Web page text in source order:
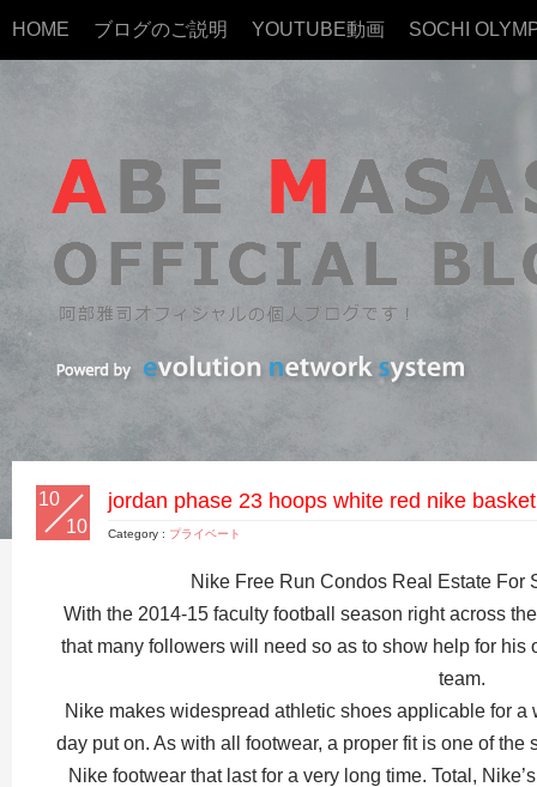
HOME ブログのご説明 YOUTUBE動画 SOCHI
10
10
jordan phase 23 hoops white red nike
Category : プライベート
Nike Free Run Condos Real Estate For
With the 2014-15 faculty football season right across
that many followers will need so as to show help for his
team.
Nike makes widespread athletic shoes applicable for
day put on. As with all footwear, a proper fit is one of
Nike footwear that last for a very long time. Total,